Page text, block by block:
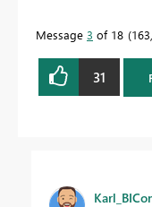
Message 3 of 18
31